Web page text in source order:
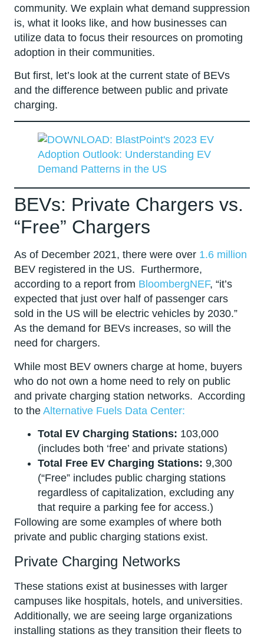
community. We explain what demand suppression
is, what it looks like, and how businesses can
utilize data to focus their resources on promoting
adoption in their communities.
But first, let’s look at the current state of BEVs
and the difference between public and private
charging.
BEVs: Private Chargers vs.
“Free” Chargers
As of December 2021, there were over 1.6 million
BEV registered in the US. Furthermore,
according to a report from BloombergNEF, “it’s
expected that just over half of passenger cars
sold in the US will be electric vehicles by 2030.”
As the demand for BEVs increases, so will the
need for chargers.
While most BEV owners charge at home, buyers
who do not own a home need to rely on public
and private charging station networks. According
to the Alternative Fuels Data Center:
Total EV Charging Stations: 103,000
(includes both ‘free’ and private stations)
Total Free EV Charging Stations: 9,300
(“Free” includes public charging stations
regardless of capitalization, excluding any
that require a parking fee for access.)
Following are some examples of where both
private and public charging stations exist.
Private Charging Networks
These stations exist at businesses with larger
campuses like hospitals, hotels, and universities.
Additionally, we are seeing large organizations
installing stations as they transition their fleets to